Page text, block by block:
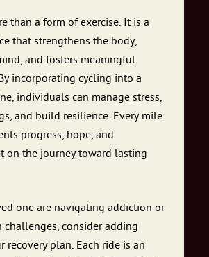
than a form of exercise. It is a
that strengthens the body,
and fosters meaningful
incorporating cycling into a
individuals can manage stress,
and build resilience. Every mile
progress, hope, and
on the journey toward lasting
one are navigating addiction or
challenges, consider adding
recovery plan. Each ride is an